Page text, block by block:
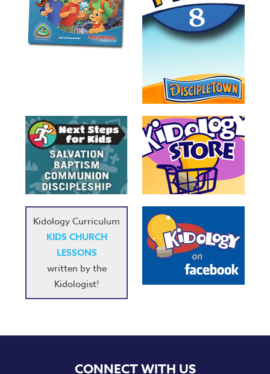
Kidology Curriculum
KIDS CHURCH
LESSONS
written by the
Kidologist!
CONNECT WITH US